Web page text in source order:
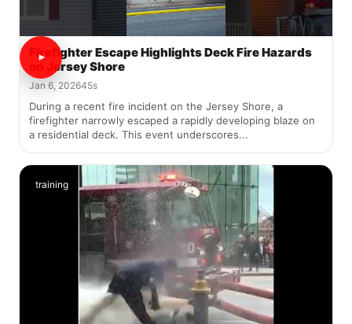
Firefighter Escape Highlights Deck Fire Hazards
on Jersey Shore
Jan 6, 202645s
During a recent fire incident on the Jersey Shore, a
firefighter narrowly escaped a rapidly developing blaze on
a residential deck. This event underscores...
training